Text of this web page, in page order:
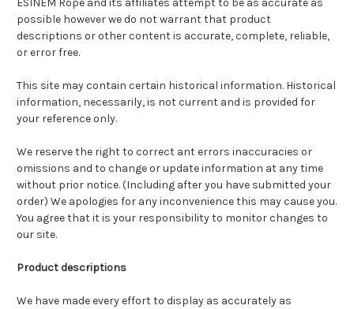
ESINEM Rope and its affiliates attempt to be as accurate as
possible however we do not warrant that product
descriptions or other content is accurate, complete, reliable,
or error free.
This site may contain certain historical information. Historical
information, necessarily, is not current and is provided for
your reference only.
We reserve the right to correct ant errors inaccuracies or
omissions and to change or update information at any time
without prior notice. (Including after you have submitted your
order) We apologies for any inconvenience this may cause you.
You agree that it is your responsibility to monitor changes to
our site.
Product descriptions
We have made every effort to display as accurately as